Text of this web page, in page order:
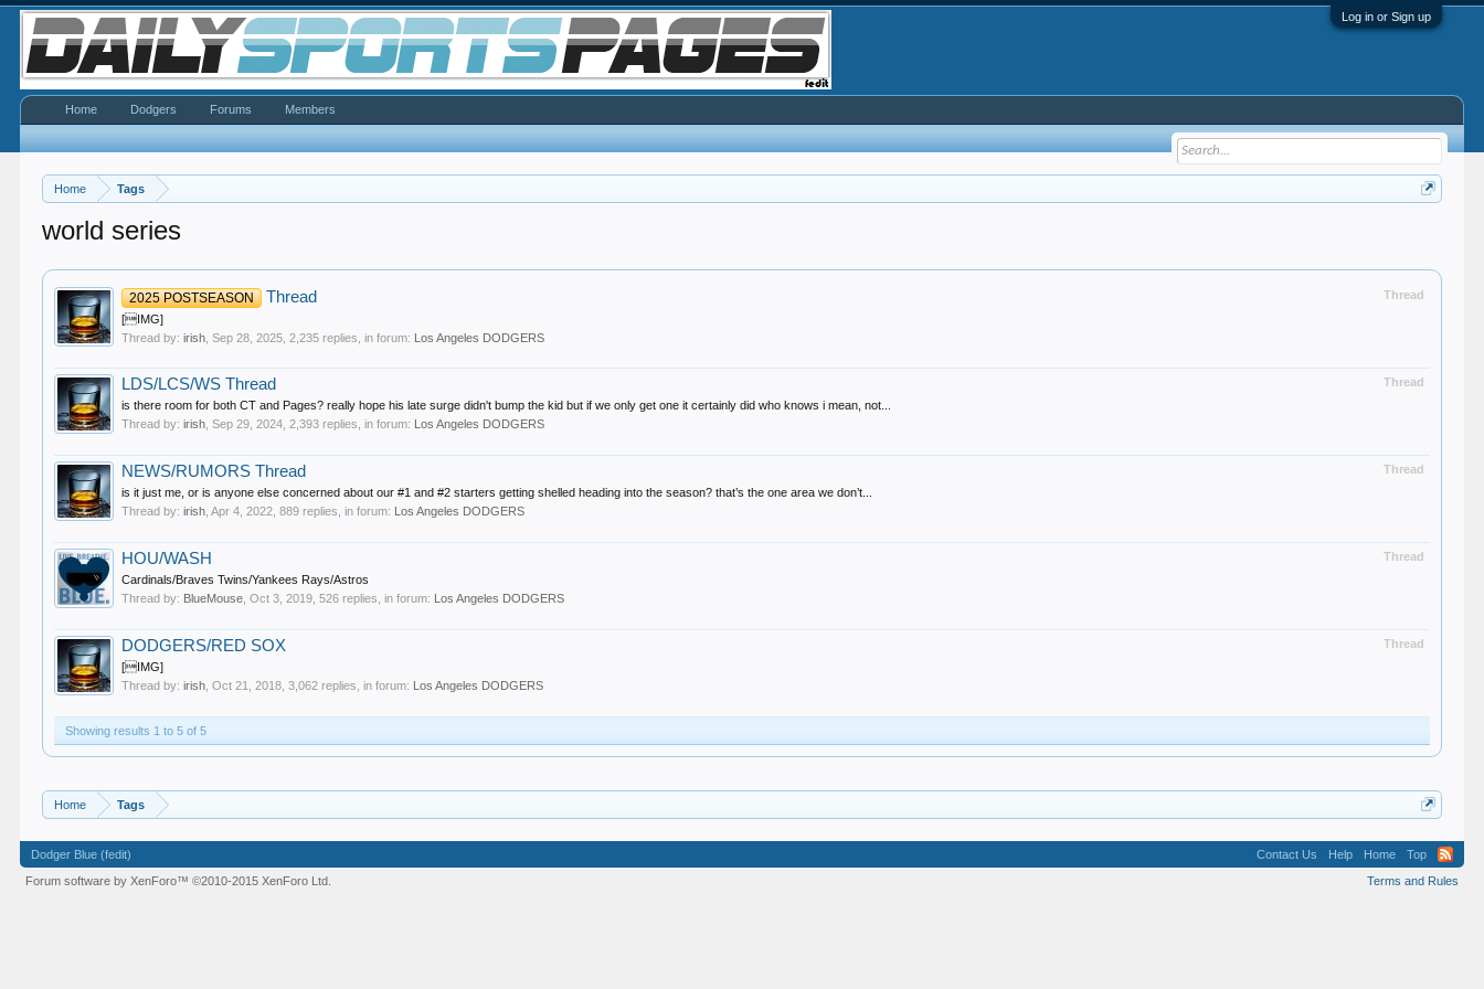
Log in or Sign up
Home Tags
world series
Thread
2025 POSTSEASON Thread
[IMG]
Thread by:irish ,Sep 28, 2025 , 2,235 replies, in forum: Los Angeles DODGERS
Thread
LDS/LCS/WS Thread
is there room for both CT and Pages? really hope his late surge didn't bump the kid but if we only get one it certainly did who knows i mean, not...
Thread by:irish ,Sep 29, 2024 , 2,393 replies, in forum: Los Angeles DODGERS
Thread
NEWS/RUMORS Thread
is it just me, or is anyone else concerned about our #1 and #2 starters getting shelled heading into the season? that’s the one area we don’t...
Thread by:irish ,Apr 4, 2022 , 889 replies, in forum: Los Angeles DODGERS
Thread
HOU/WASH
Cardinals/Braves Twins/Yankees Rays/Astros
Thread by: BlueMouse ,Oct 3, 2019 , 526 replies, in forum: Los Angeles DODGERS
Thread
DODGERS/RED SOX
[IMG]
Thread by:irish ,Oct 21, 2018 , 3,062 replies, in forum: Los Angeles DODGERS
Showing results 1 to 5 of 5
Home Tags
Home Dodgers Forums Members
Dodger Blue (fedit) Contact Us Help Home
Top
Terms and Rules
Forum software by XenForo™©2010-2015 XenForo Ltd.